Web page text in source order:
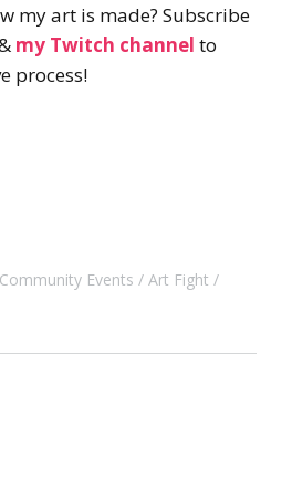
my art is made? Subscribe
my Twitch channel to
process!
Events
Art Fight